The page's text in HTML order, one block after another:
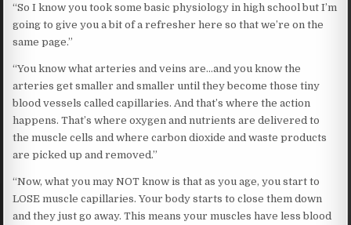
“So I know you took some basic physiology in high school but I’m
going to give you a bit of a refresher here so that we’re on the
same page.”
“You know what arteries and veins are…and you know the
arteries get smaller and smaller until they become those tiny
blood vessels called capillaries. And that’s where the action
happens. That’s where oxygen and nutrients are delivered to
the muscle cells and where carbon dioxide and waste products
are picked up and removed.”
“Now, what you may NOT know is that as you age, you start to
LOSE muscle capillaries. Your body starts to close them down
and they just go away. This means your muscles have less blood